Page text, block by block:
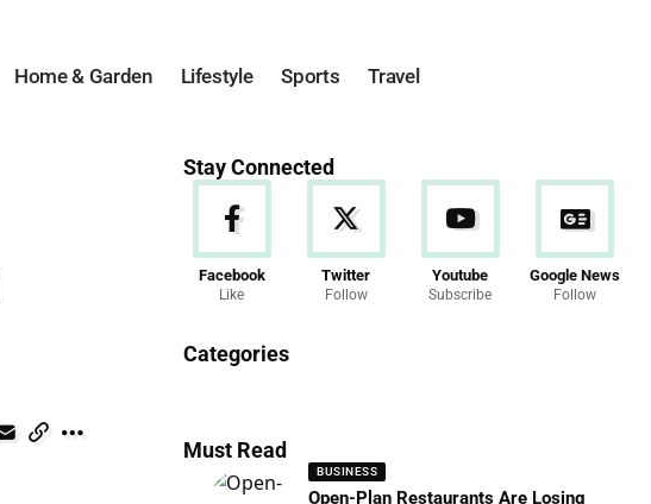
Home & Garden Lifestyle Sports Travel
Stay Connected
Facebook
Like
Twitter
Follow
Youtube
Subscribe
Google News
Follow
Categories
286 Articles
Must Read
BUSINESS
Open-Plan Restaurants Are Losing